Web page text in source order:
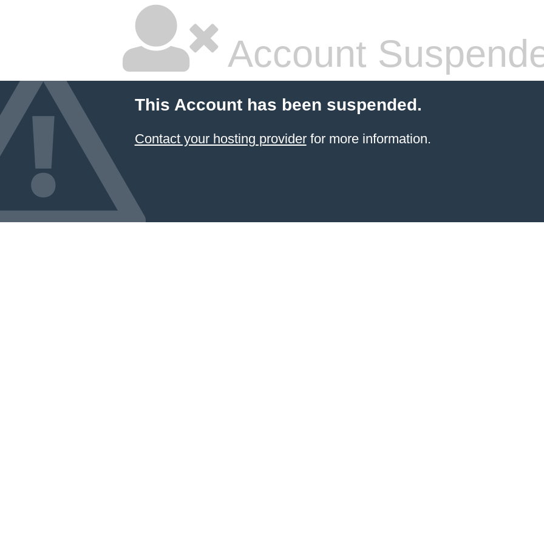
Account
This Account has been suspended.
Contact your hosting providerfor more information.